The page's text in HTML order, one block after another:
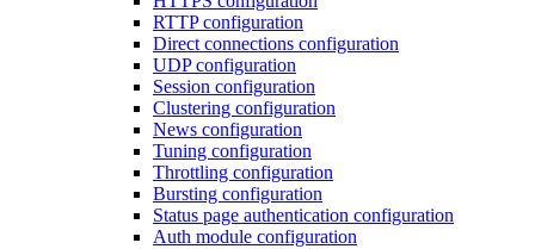
RTTP configuration
Direct connections configuration
UDP configuration
Session configuration
Clustering configuration
News configuration
Tuning configuration
Throttling configuration
Bursting configuration
Status page authentication configuration
Auth module configuration